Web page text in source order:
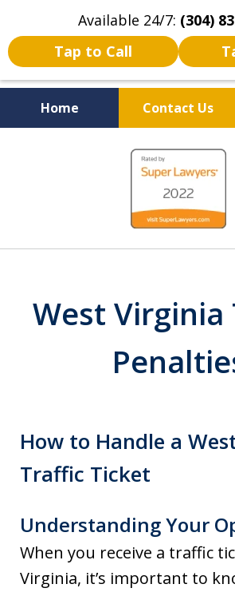
Available 24/7: (304)
Tap to Call
Home Contact Us
Serving the State
Virginia
West Virginia
How to Handle a
Traffic Ticket
Understanding Your
When you receive a traffic
Virginia, it’s important to